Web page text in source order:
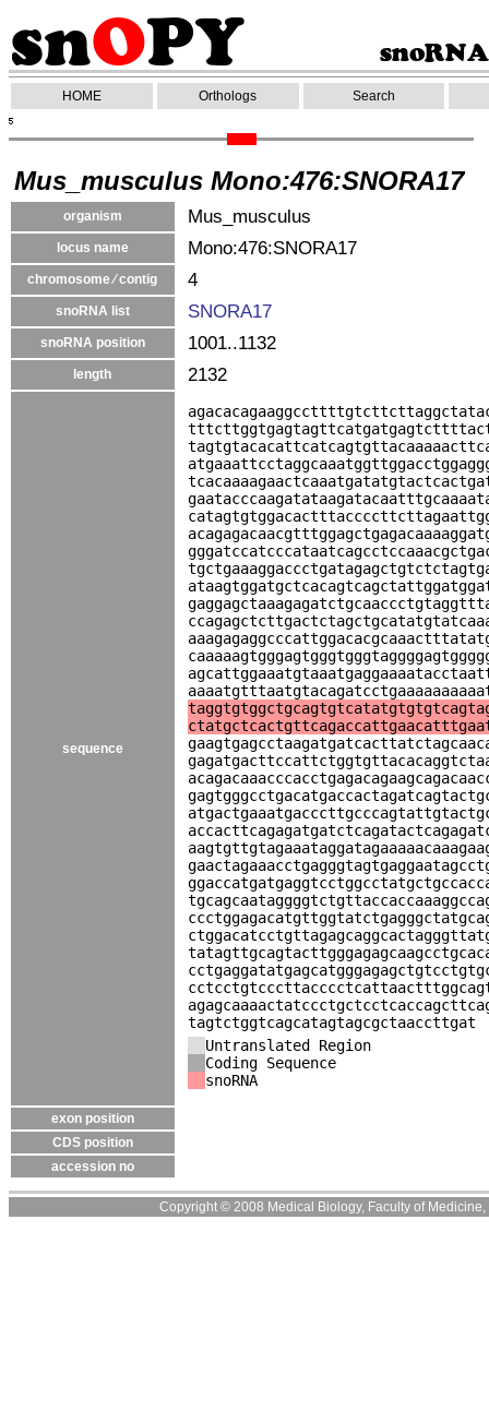
HOME Orthologs Search
Mus_musculus Mono:476:SNORA17
organism Mus_musculus
locus name Mono:476:SNORA17
chromosome ⁄ contig 4
snoRNA list SNORA17
snoRNA position 1001..1132
length 2132
sequence
tagtctggtcagcatagtagcgctaaccttgat
Untranslated Region
Coding Sequence
snoRNA
exon position
CDS position
accession no
Copyright © 2008 Medical Biology, Faculty of